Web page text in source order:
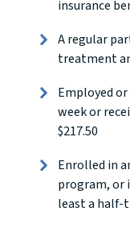
insurance
A regular
treatment
Employed
week or
$217.50
Enrolled in
program, or
least a half-